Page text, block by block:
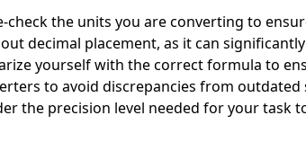
check the units you are converting to
decimal placement, as it can
yourself with the correct formula to
to avoid discrepancies from
the precision level needed for your task